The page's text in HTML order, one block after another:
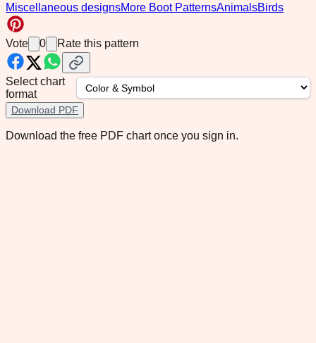
Miscellaneous designsMore Boot PatternsAnimalsBirds
Vote 0 Rate this pattern
Select chart
format
Download PDF
Download the free PDF chart once you sign in.